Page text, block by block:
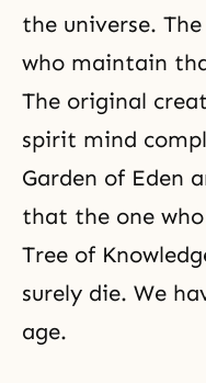
the universe.
who maintain
The original
spirit mind
Garden of Eden
that the one
Tree of
surely die. We
age.